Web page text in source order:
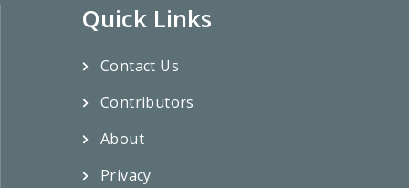
Quick Links
Contact Us
Contributors
About
Privacy